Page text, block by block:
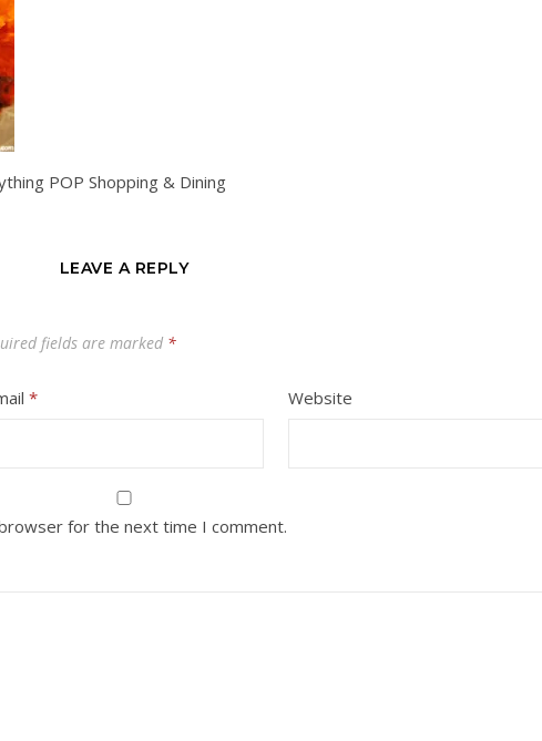
POP Shopping & Dining
LEAVE A REPLY
fields are marked *
* Website
for the next time I comment.